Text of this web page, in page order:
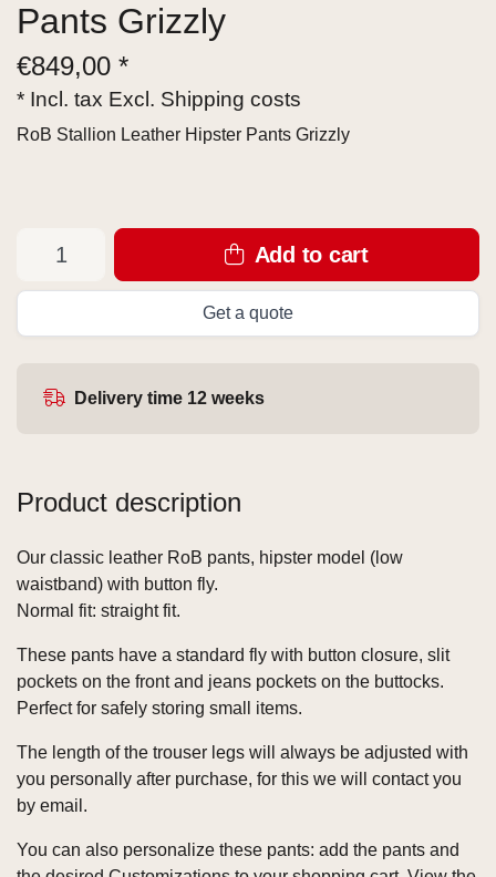
Pants Grizzly
€849,00 *
* Incl. tax Excl. Shipping costs
RoB Stallion Leather Hipster Pants Grizzly
Add to cart
Get a quote
Delivery time 12 weeks
Product description
Our classic leather RoB pants, hipster model (low
waistband) with button fly.
Normal fit: straight fit.
These pants have a standard fly with button closure, slit
pockets on the front and jeans pockets on the buttocks.
Perfect for safely storing small items.
The length of the trouser legs will always be adjusted with
you personally after purchase, for this we will contact you
by email.
You can also personalize these pants: add the pants and